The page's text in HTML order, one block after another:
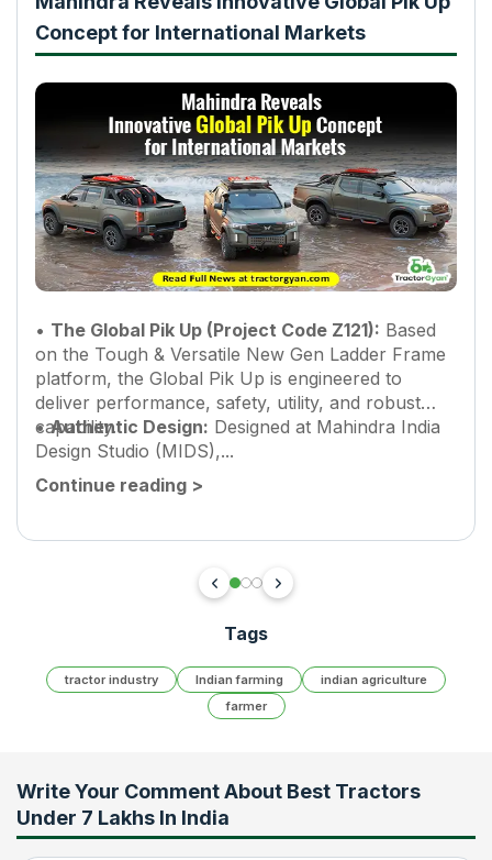
Concept for International Markets
• The Global Pik Up (Project Code Z121): Based
on the Tough & Versatile New Gen Ladder Frame
platform, the Global Pik Up is engineered to
deliver performance, safety, utility, and robust
capability.
•Authentic Design: Designed at Mahindra India
Design Studio (MIDS),...
Continue reading >
Tags
tractor industry Indian farming
indian agriculture
farmer
Write Your Comment About Best Tractors
Under 7 Lakhs In India